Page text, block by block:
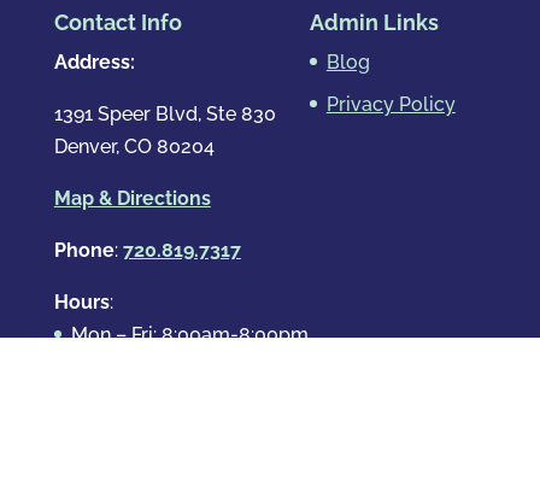
Contact Info
Address:
1391 Speer Blvd, Ste 830
Denver, CO 80204
Map & Directions
Phone: 720.819.7317
Hours:
Mon – Fri: 8:00am-8:00pm
Admin Links
Blog
Privacy Policy